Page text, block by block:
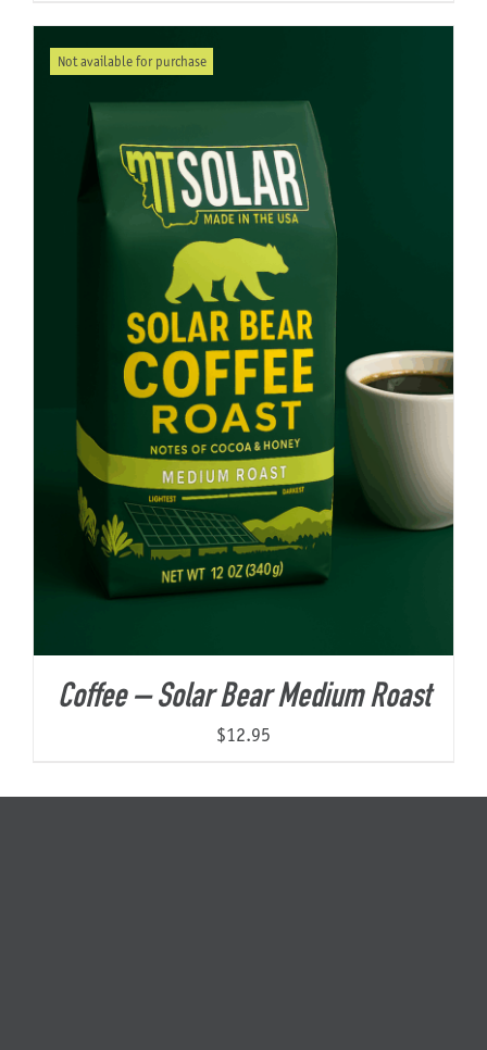
Not available for purchase
Coffee – Solar Bear Medium Roast
$12.95